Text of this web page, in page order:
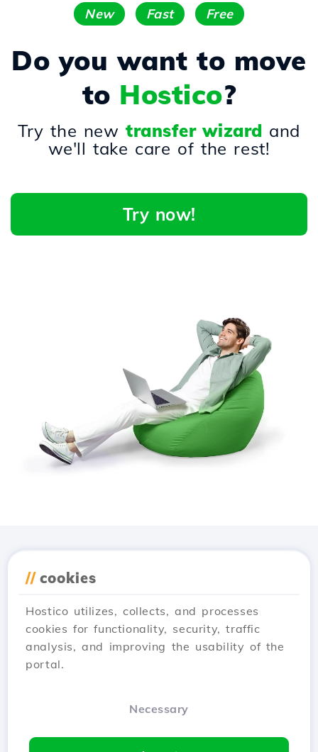
New Fast Free
Do you want to move
to Hostico?
Try the newtransfer wizard and
we'll take care of the rest!
Try now!
// cookies
Hostico utilizes, collects, and processes
cookies for functionality, security, traffic
analysis, and improving the usability of the
portal.
Necessary